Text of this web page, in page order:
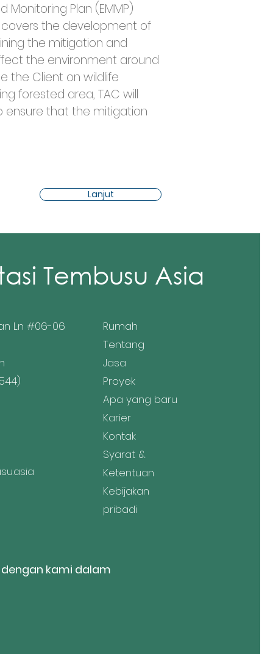
Plan (EMMP)
covers the development of
the mitigation and
the environment around
the Client on wildlife
forested area, TAC will
ensure that the mitigation
Lanjut
Tembusu Asia
Ln #06-06
Rumah
Tentang
Jasa
Proyek
Apa yang baru
Karier
Kontak
Syarat &
Ketentuan
Kebijakan
pribadi
kami dalam